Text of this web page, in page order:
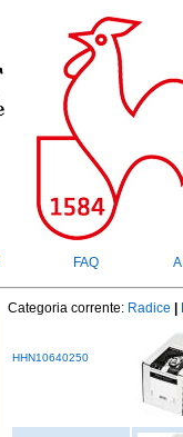
FAQ
Categoria corrente: Radice
HHN10640250